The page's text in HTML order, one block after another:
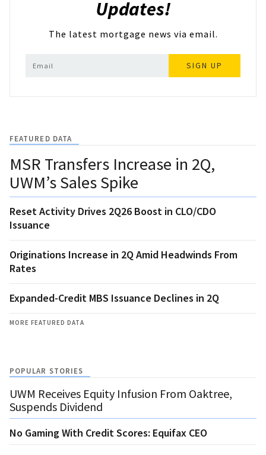
Updates!
The latest mortgage news via email.
SIGN UP
FEATURED DATA
MSR Transfers Increase in 2Q,
UWM’s Sales Spike
Reset Activity Drives 2Q26 Boost in CLO/CDO
Issuance
Originations Increase in 2Q Amid Headwinds From
Rates
Expanded-Credit MBS Issuance Declines in 2Q
MORE FEATURED DATA
POPULAR STORIES
UWM Receives Equity Infusion From Oaktree,
Suspends Dividend
No Gaming With Credit Scores: Equifax CEO